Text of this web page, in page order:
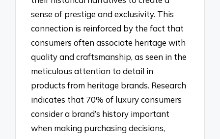
sense of prestige and exclusivity. This
connection is reinforced by the fact that
consumers often associate heritage with
quality and craftsmanship, as seen in the
meticulous attention to detail in
products from heritage brands. Research
indicates that 70% of luxury consumers
consider a brand’s history important
when making purchasing decisions,